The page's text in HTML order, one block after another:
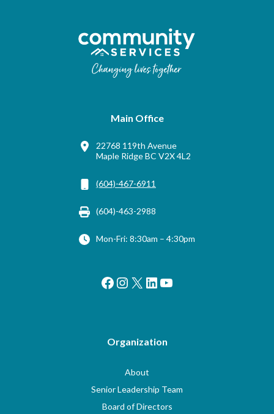
Main Office
22768 119th Avenue
Maple Ridge BC V2X 4L2
(604)-467-6911
(604)-463-2988
Mon-Fri: 8:30am – 4:30pm
Facebook
Instagram
X LinkedIn
YouTube
Organization
About
Senior Leadership Team
Board of Directors